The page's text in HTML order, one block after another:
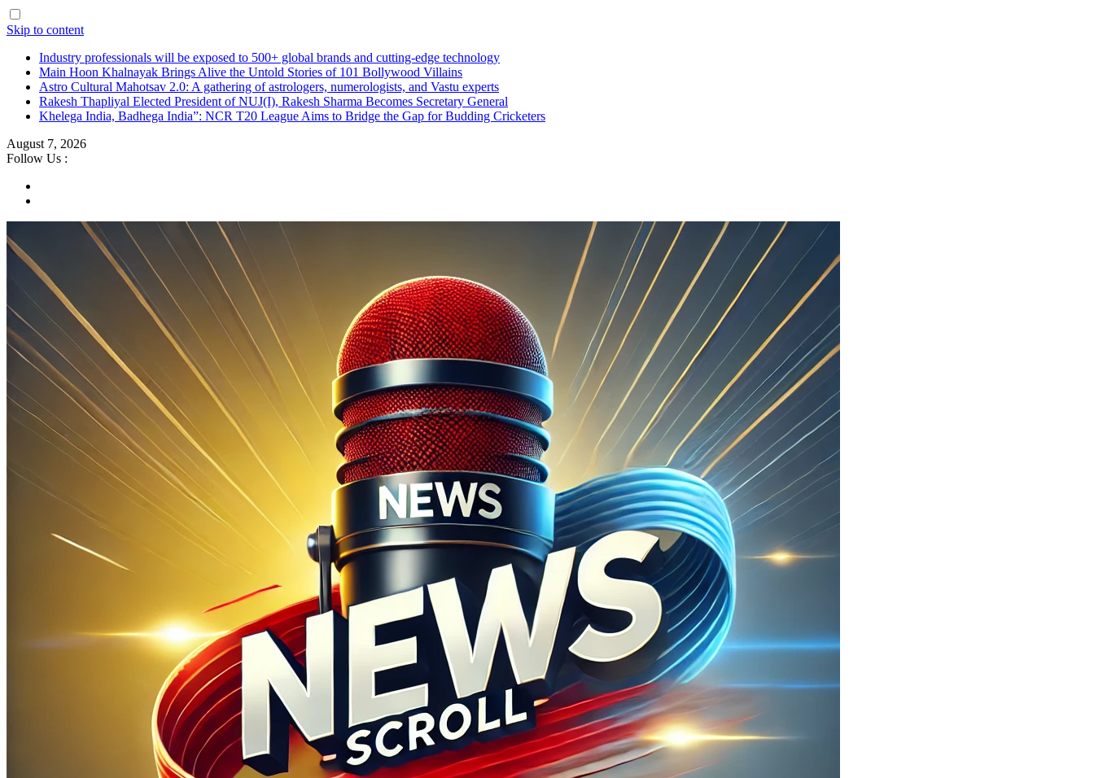
Skip to content
Industry professionals will be exposed to 500+ global brands and cutting-edge technology
Main Hoon Khalnayak Brings Alive the Untold Stories of 101 Bollywood Villains
Astro Cultural Mahotsav 2.0: A gathering of astrologers, numerologists, and Vastu experts
Rakesh Thapliyal Elected President of NUJ(I), Rakesh Sharma Becomes Secretary General
Khelega India, Badhega India”: NCR T20 League Aims to Bridge the Gap for Budding Cricketers
August 7, 2026
Follow Us :